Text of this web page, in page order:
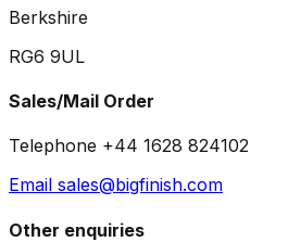
Berkshire
RG6 9UL
Sales/Mail Order
Telephone +44 1628 824102
Email sales@bigfinish.com
Other enquiries